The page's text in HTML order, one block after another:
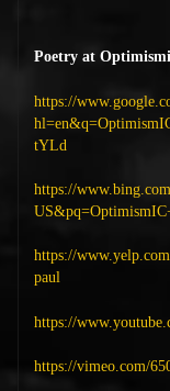
Poetry at
https://
tYLd
https://
https://
paul
https://
https://vimeo.com/